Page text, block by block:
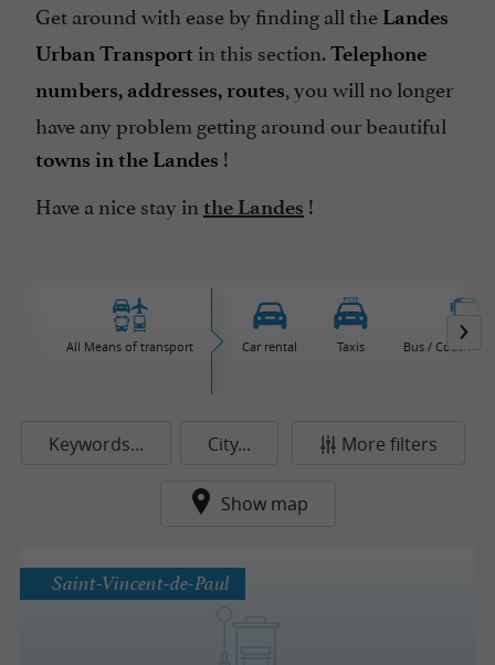
Get around with ease by finding all the Landes
Urban Transport in this section.Telephone
numbers, addresses, routes, you will no longer
have any problem getting around our beautiful
towns in the Landes !
Have a nice stay in the Landes !
All Means of transport Car rental Taxis Bus / Coach /
Keywords... City... More filters
Show map
Saint-Vincent-de-Paul